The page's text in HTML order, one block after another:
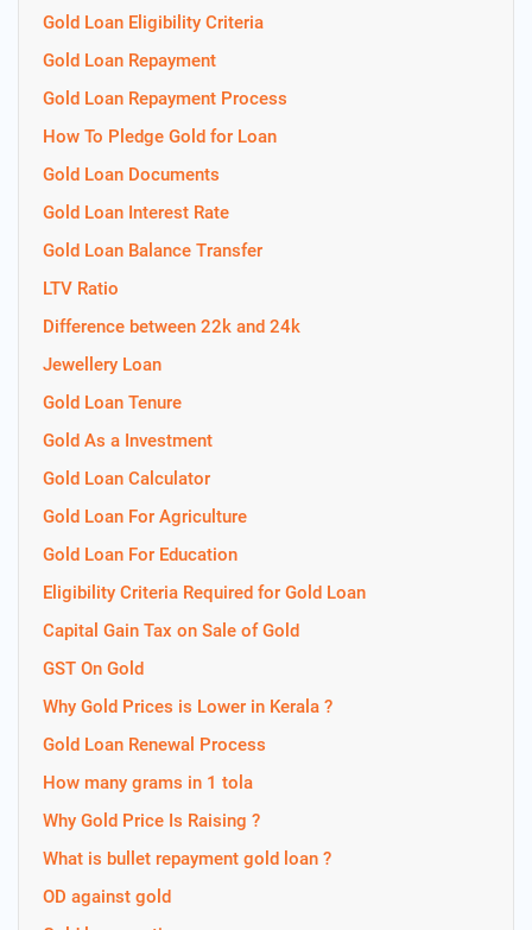
Gold Loan Eligibility Criteria
Gold Loan Repayment
Gold Loan Repayment Process
How To Pledge Gold for Loan
Gold Loan Documents
Gold Loan Interest Rate
Gold Loan Balance Transfer
LTV Ratio
Difference between 22k and 24k
Jewellery Loan
Gold Loan Tenure
Gold As a Investment
Gold Loan Calculator
Gold Loan For Agriculture
Gold Loan For Education
Eligibility Criteria Required for Gold Loan
Capital Gain Tax on Sale of Gold
GST On Gold
Why Gold Prices is Lower in Kerala ?
Gold Loan Renewal Process
How many grams in 1 tola
Why Gold Price Is Raising ?
What is bullet repayment gold loan ?
OD against gold